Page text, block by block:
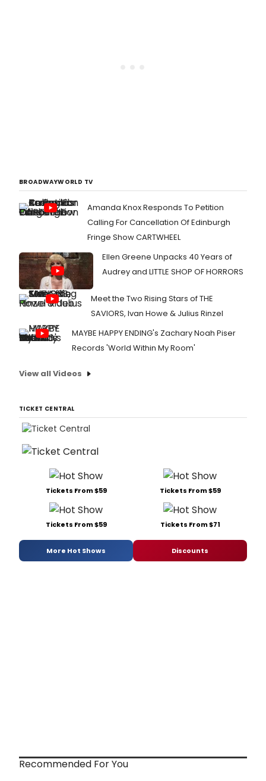
BROADWAYWORLD TV
Amanda Knox Responds To Petition
Calling For Cancellation Of Edinburgh
Fringe Show CARTWHEEL
Ellen Greene Unpacks 40 Years of
Audrey and LITTLE SHOP OF HORRORS
Meet the Two Rising Stars of THE
SAVIORS, Ivan Howe & Julius Rinzel
MAYBE HAPPY ENDING's Zachary Noah Piser
Records 'World Within My Room'
View all Videos
TICKET CENTRAL
Tickets From $59 Tickets From $59
Tickets From $59 Tickets From $71
More Hot Shows Discounts
Recommended For You